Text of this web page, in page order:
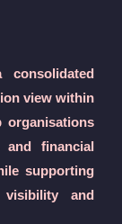
view within
organisations
and financial
supporting
visibility and